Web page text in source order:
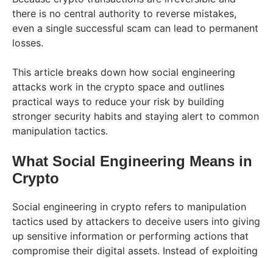
there is no central authority to reverse mistakes,
even a single successful scam can lead to permanent
losses.
This article breaks down how social engineering
attacks work in the crypto space and outlines
practical ways to reduce your risk by building
stronger security habits and staying alert to common
manipulation tactics.
What Social Engineering Means in
Crypto
Social engineering in crypto refers to manipulation
tactics used by attackers to deceive users into giving
up sensitive information or performing actions that
compromise their digital assets. Instead of exploiting